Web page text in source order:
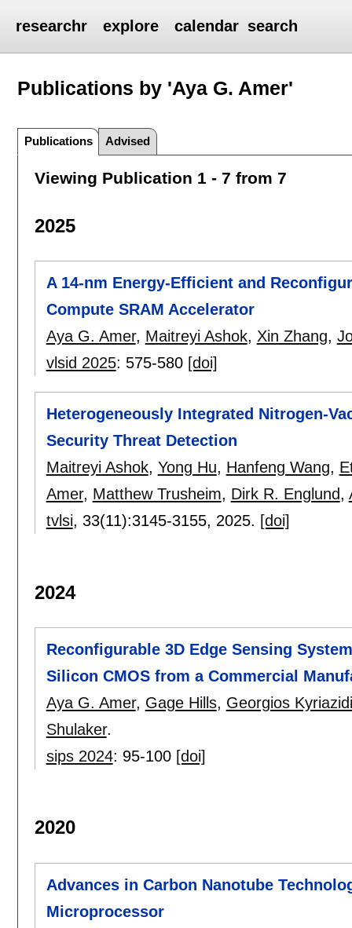
researchr explore calendar search
Publications by 'Aya G. Amer'
Publications Advised
Viewing Publication 1 - 7 from 7
2025
A 14-nm Energy-Efficient and
Compute SRAM Accelerator
Aya G. Amer, Maitreyi Ashok, Xin Zhang,
vlsid 2025: 575-580 [doi]
Heterogeneously Integrated Nitrogen-
Security Threat Detection
Maitreyi Ashok, Yong Hu, Hanfeng Wang,
Amer, Matthew Trusheim, Dirk R. Englund,
tvlsi, 33(11):3145-3155, 2025. [doi]
2024
Reconfigurable 3D Edge Sensing
Silicon CMOS from a Commercial
Aya G. Amer, Gage Hills, Georgios
Shulaker.
sips 2024: 95-100 [doi]
2020
Advances in Carbon Nanotube
Microprocessor